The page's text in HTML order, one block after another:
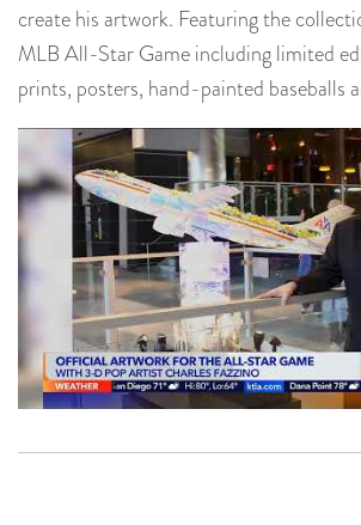
create his artwork. Featuring the
MLB All-Star Game including limited
prints, posters, hand-painted baseballs